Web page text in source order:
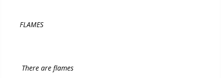
FLAMES
There are flames